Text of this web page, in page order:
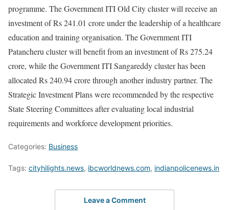
programme. The Government ITI Old City cluster will receive an
investment of Rs 241.01 crore under the leadership of a healthcare
education and training organisation. The Government ITI
Patancheru cluster will benefit from an investment of Rs 275.24
crore, while the Government ITI Sangareddy cluster has been
allocated Rs 240.94 crore through another industry partner. The
Strategic Investment Plans were recommended by the respective
State Steering Committees after evaluating local industrial
requirements and workforce development priorities.
Categories: Business
Tags: cityhilights.news, ibcworldnews.com, indianpolicenews.in
Leave a Comment